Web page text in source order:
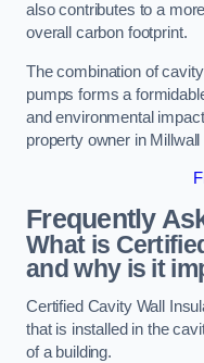
also contributes to a
overall carbon footprint.
The combination of
pumps forms a
and environmental
property owner in
Frequently
What is
and why is it
Certified Cavity Wall
that is installed in the
of a building.